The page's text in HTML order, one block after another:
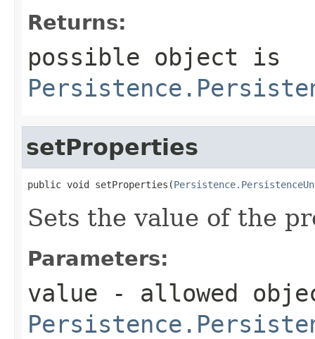
Returns:
possible object is
setProperties
public void setProperties(
Sets the value of the
Parameters:
value - allowed